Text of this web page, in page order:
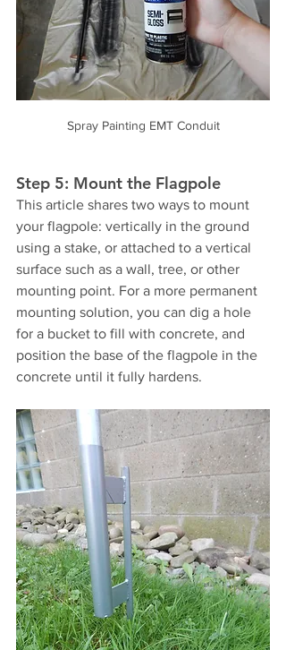
Spray Painting EMT Conduit
Step 5: Mount the Flagpole
This article shares two ways to mount
your flagpole: vertically in the ground
using a stake, or attached to a vertical
surface such as a wall, tree, or other
mounting point. For a more permanent
mounting solution, you can dig a hole
for a bucket to fill with concrete, and
position the base of the flagpole in the
concrete until it fully hardens.